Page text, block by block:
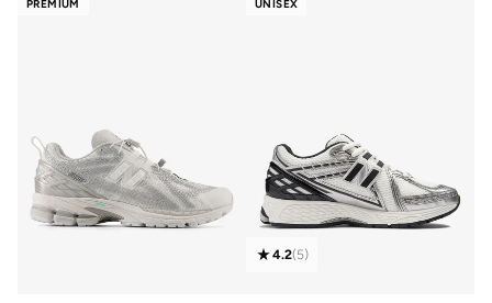
PREMIUM UNISEX
4.2(5)